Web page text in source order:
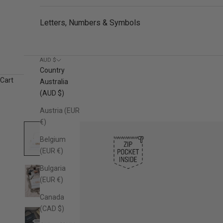
Letters, Numbers & Symbols
AUD $
Country
Australia
(AUD $)
Austria (EUR
€)
Belgium
(EUR €)
Bulgaria
(EUR €)
Canada
(CAD $)
Cart